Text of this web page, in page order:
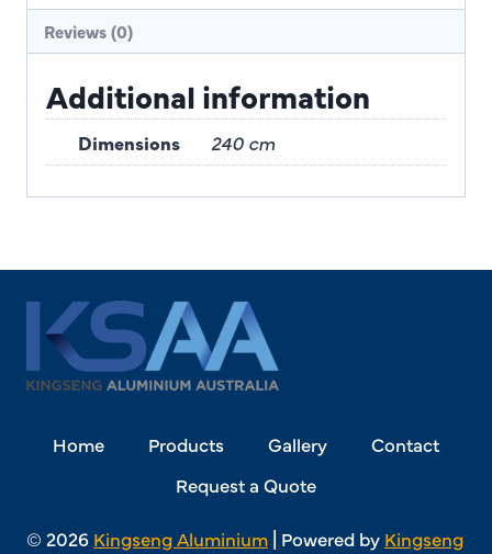
Reviews (0)
Additional information
Dimensions 240 cm
Home Products Gallery
Contact
Request a Quote
© 2026 Kingseng Aluminium | Powered by Kingseng